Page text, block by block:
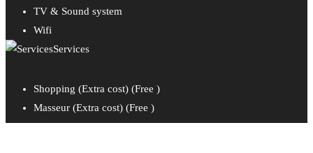
TV & Sound system
Wifi
Services
Shopping (Extra cost) (Free )
Masseur (Extra cost) (Free )
Chef (Extra cost) (Free)